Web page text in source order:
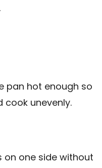
pan hot enough so
cook unevenly.
on one side without